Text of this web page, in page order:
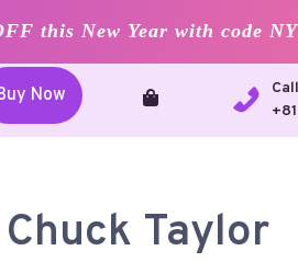
this New Year with code
Now
Chuck Taylor